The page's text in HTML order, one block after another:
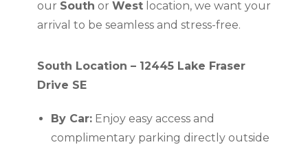
our South or West location, we want your
arrival to be seamless and stress-free.
South Location – 12445 Lake Fraser
Drive SE
By Car: Enjoy easy access and
complimentary parking directly outside